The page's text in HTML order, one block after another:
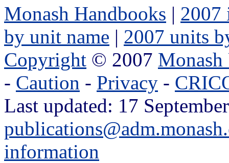
Monash Handbooks | 2007
by unit name | 2007 units
Copyright © 2007
- Caution - Privacy -
Last updated: 17
information